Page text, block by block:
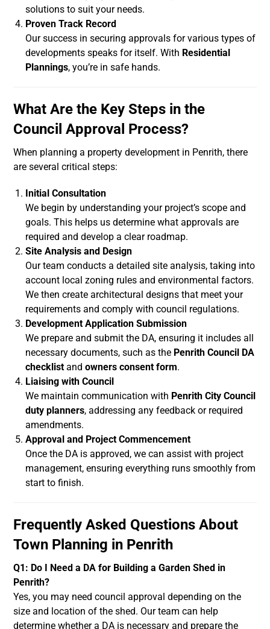
solutions to suit your needs.
Proven Track Record
Our success in securing approvals for various types of
developments speaks for itself. With Residential
Plannings, you’re in safe hands.
What Are the Key Steps in the
Council Approval Process?
When planning a property development in Penrith, there
are several critical steps:
Initial Consultation
We begin by understanding your project’s scope and
goals. This helps us determine what approvals are
required and develop a clear roadmap.
Site Analysis and Design
Our team conducts a detailed site analysis, taking into
account local zoning rules and environmental factors.
We then create architectural designs that meet your
requirements and comply with council regulations.
Development Application Submission
We prepare and submit the DA, ensuring it includes all
necessary documents, such as the Penrith Council DA
checklist andowners consent form.
Liaising with Council
We maintain communication with Penrith City Council
duty planners, addressing any feedback or required
amendments.
Approval and Project Commencement
Once the DA is approved, we can assist with project
management, ensuring everything runs smoothly from
start to finish.
Frequently Asked Questions About
Town Planning in Penrith
Q1: Do I Need a DA for Building a Garden Shed in
Penrith?
Yes, you may need council approval depending on the
size and location of the shed. Our team can help
determine whether a DA is necessary and prepare the